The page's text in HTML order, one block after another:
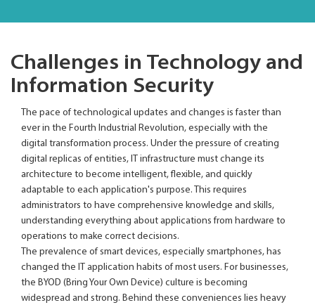
Challenges in Technology and
Information Security
The pace of technological updates and changes is faster than
ever in the Fourth Industrial Revolution, especially with the
digital transformation process. Under the pressure of creating
digital replicas of entities, IT infrastructure must change its
architecture to become intelligent, flexible, and quickly
adaptable to each application's purpose. This requires
administrators to have comprehensive knowledge and skills,
understanding everything about applications from hardware to
operations to make correct decisions.
The prevalence of smart devices, especially smartphones, has
changed the IT application habits of most users. For businesses,
the BYOD (Bring Your Own Device) culture is becoming
widespread and strong. Behind these conveniences lies heavy